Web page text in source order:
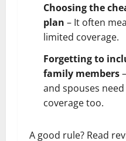
Choosing the
plan – It often
limited coverage.
Forgetting to
family members
and spouses need
coverage too.
A good rule? Read